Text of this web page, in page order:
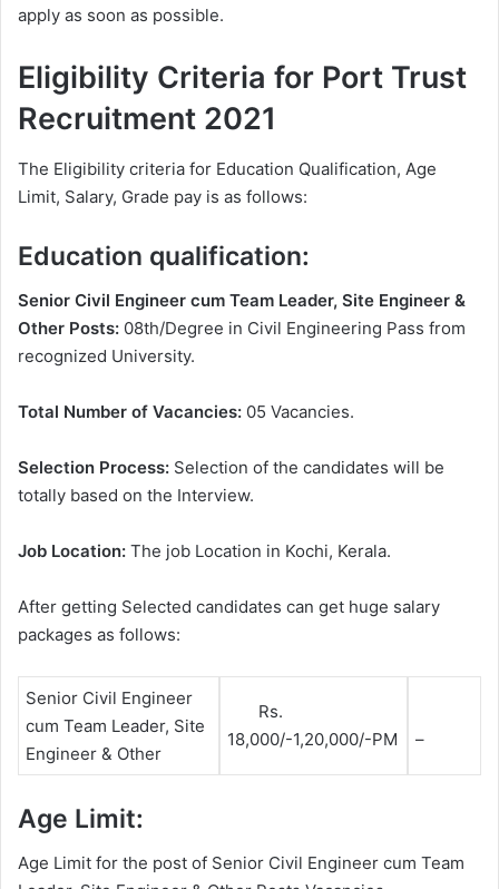
apply as soon as possible.
Eligibility Criteria for Port Trust
Recruitment 2021
The Eligibility criteria for Education Qualification, Age
Limit, Salary, Grade pay is as follows:
Education qualification:
Senior Civil Engineer cum Team Leader, Site Engineer &
Other Posts: 08th/Degree in Civil Engineering Pass from
recognized University.
Total Number of Vacancies: 05 Vacancies.
Selection Process: Selection of the candidates will be
totally based on the Interview.
Job Location: The job Location in Kochi, Kerala.
After getting Selected candidates can get huge salary
packages as follows:
Senior Civil Engineer
cum Team Leader, Site
Engineer & Other
Rs.
18,000/-1,20,000/-PM
–
Age Limit:
Age Limit for the post of Senior Civil Engineer cum Team